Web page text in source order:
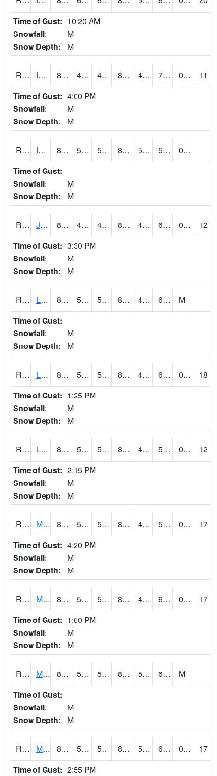
Time of Gust: 10:20 AM
Snowfall:
M
Snow Depth:
M
RIGI4 Ida Grove (US 59) 86.9 47.299988 47.299988 86.74753 47.03 70.95202 0.00
11
Time of Gust: 4:00 PM
Snowfall:
M
Snow Depth:
M
RIOI4 Iowa City (I-80) 81 53.99962 53.99962 80.464485 51.691994 57.073975
0.00
Time of Gust:
Snowfall:
M
Snow Depth:
M
RJFI4 Jefferson (IA 4) 88.2 48.7 48.7 86.50257 47.35399 60.6 0.00
12
Time of Gust: 3:30 PM
Snowfall:
M
Snow Depth:
M
RLDI4 Leland 85.8 53.9 53.9 84.105965 47.7 62.9
M
Time of Gust:
Snowfall:
M
Snow Depth:
M
RLEI4 Leon (I-35)/IA 2) 84.2 55.6 55.6 82.38938 49.549988 61.3 0.00
18
Time of Gust: 1:25 PM
Snowfall:
M
Snow Depth:
M
RLSI4 Little Sioux - I29 87.6 51.799988 51.799988 85.51556 48.4 58.56801 0.00
12
Time of Gust: 2:15 PM
Snowfall:
M
Snow Depth:
M
RMCI4 Mason City (I-35) 84.000206 57.9 57.9 82.00698 42.4 59.486023 0.00
17
Time of Gust: 4:20 PM
Snowfall:
M
Snow Depth:
M
RMNI4 Manchester (US 20) 83.3 53.099617 53.099617 81.54342 46.706013 61.7 0.00
17
Time of Gust: 1:50 PM
Snowfall:
M
Snow Depth:
M
RMOI4 Mount Ayr 82.4 56.2 56.2 81.8202 51.2 61.4
M
Time of Gust:
Snowfall:
M
Snow Depth:
M
RMPI4 Mount Pleasant (US 218) 86.4 57.7 57.7 85.2906 50.2 61.7 0.00
17
Time of Gust: 2:55 PM